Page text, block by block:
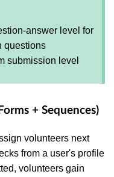
answer level for
questions
submission level
+ Sequences)
volunteers next
from a user's profile
volunteers gain